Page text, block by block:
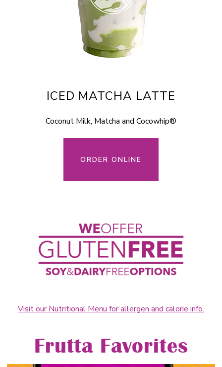
ICED MATCHA LATTE
Coconut Milk, Matcha and Cocowhip®
ORDER ONLINE
Visit our Nutritional Menu for allergen and calorie info.
Frutta Favorites